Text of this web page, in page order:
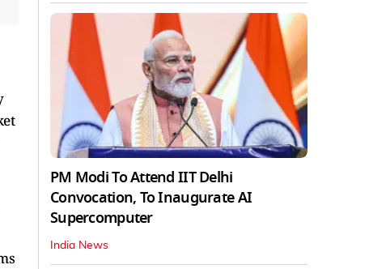
PM Modi To Attend IIT Delhi
Convocation, To Inaugurate AI
Supercomputer
India News